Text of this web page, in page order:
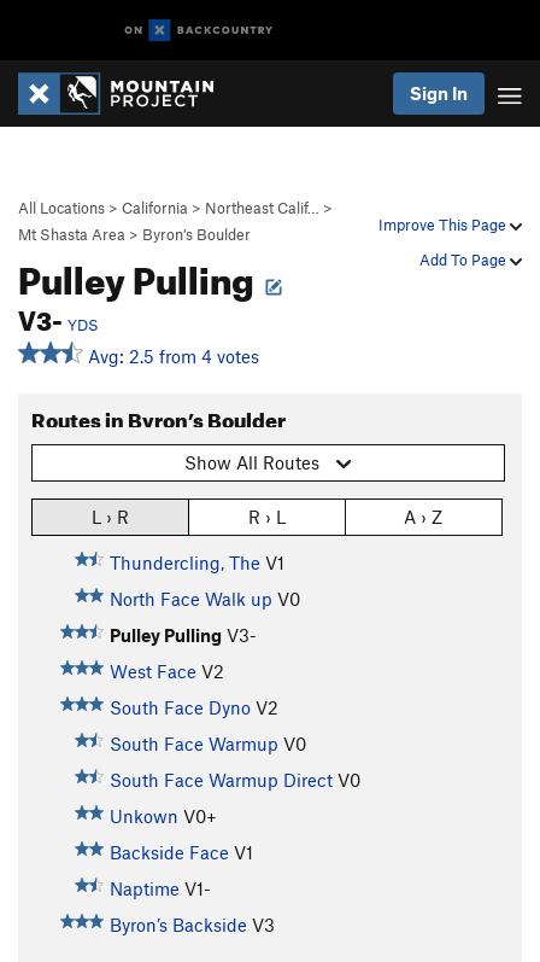
Sign In
Improve This Page
Add To Page
All Locations > California > Northeast Calif…
>
Mt Shasta Area > Byron’s Boulder
Pulley Pulling
V3- YDS
Avg: 2.5 from 4 votes
Routes in Byron’s Boulder
Show All Routes
L › R R › L A › Z
Thundercling, The V1
North Face Walk up V0
Pulley Pulling V3-
West Face V2
South Face Dyno V2
South Face Warmup V0
South Face Warmup Direct V0
Unkown V0+
Backside Face V1
Naptime V1-
Byron’s Backside V3